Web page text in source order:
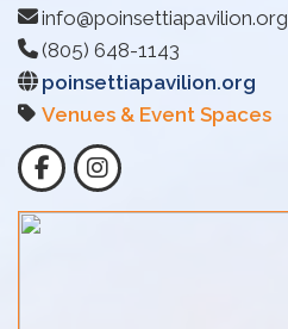
info@poinsettiapavilion.org
(805) 648-1143
poinsettiapavilion.org
Venues & Event Spaces